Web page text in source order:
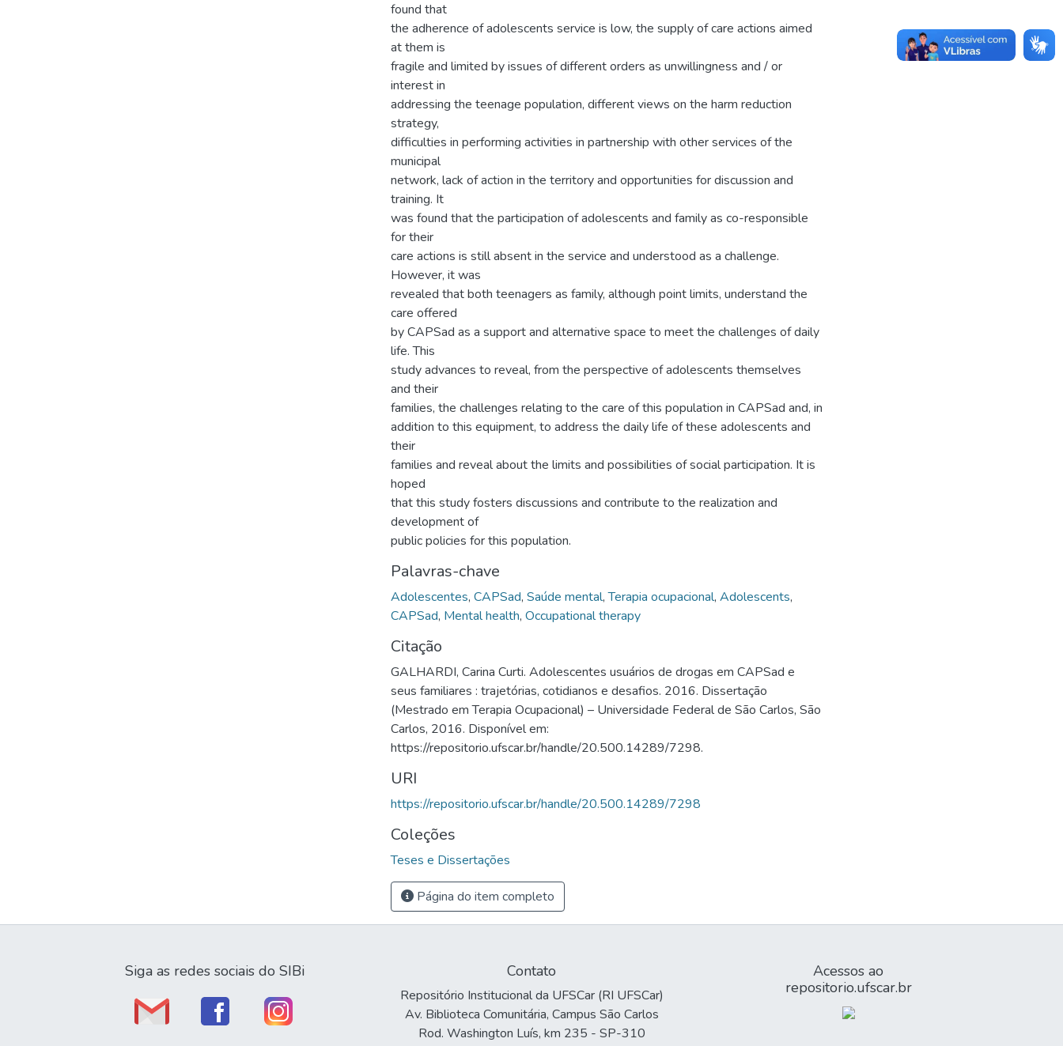
found that
the adherence of adolescents service is low, the supply of care actions aimed
at them is
fragile and limited by issues of different orders as unwillingness and / or
interest in
addressing the teenage population, different views on the harm reduction
strategy,
difficulties in performing activities in partnership with other services of the
municipal
network, lack of action in the territory and opportunities for discussion and
training. It
was found that the participation of adolescents and family as co-responsible
for their
care actions is still absent in the service and understood as a challenge.
However, it was
revealed that both teenagers as family, although point limits, understand the
care offered
by CAPSad as a support and alternative space to meet the challenges of daily
life. This
study advances to reveal, from the perspective of adolescents themselves
and their
families, the challenges relating to the care of this population in CAPSad and, in
addition to this equipment, to address the daily life of these adolescents and
their
families and reveal about the limits and possibilities of social participation. It is
hoped
that this study fosters discussions and contribute to the realization and
development of
public policies for this population.
Palavras-chave
Adolescentes, CAPSad, Saúde mental,Terapia ocupacional, Adolescents,
CAPSad, Mental health, Occupational therapy
Citação
GALHARDI, Carina Curti. Adolescentes usuários de drogas em CAPSad e
seus familiares : trajetórias, cotidianos e desafios. 2016. Dissertação
(Mestrado em Terapia Ocupacional) – Universidade Federal de São Carlos, São
Carlos, 2016. Disponível em:
https://repositorio.ufscar.br/handle/20.500.14289/7298.
URI
https://repositorio.ufscar.br/handle/20.500.14289/7298
Coleções
Teses e Dissertações
Página do item completo
Siga as redes sociais do SIBi Contato
Repositório Institucional da UFSCar (RI UFSCar)
Av. Biblioteca Comunitária, Campus São Carlos
Rod. Washington Luís, km 235 - SP-310
Acessos ao
repositorio.ufscar.br